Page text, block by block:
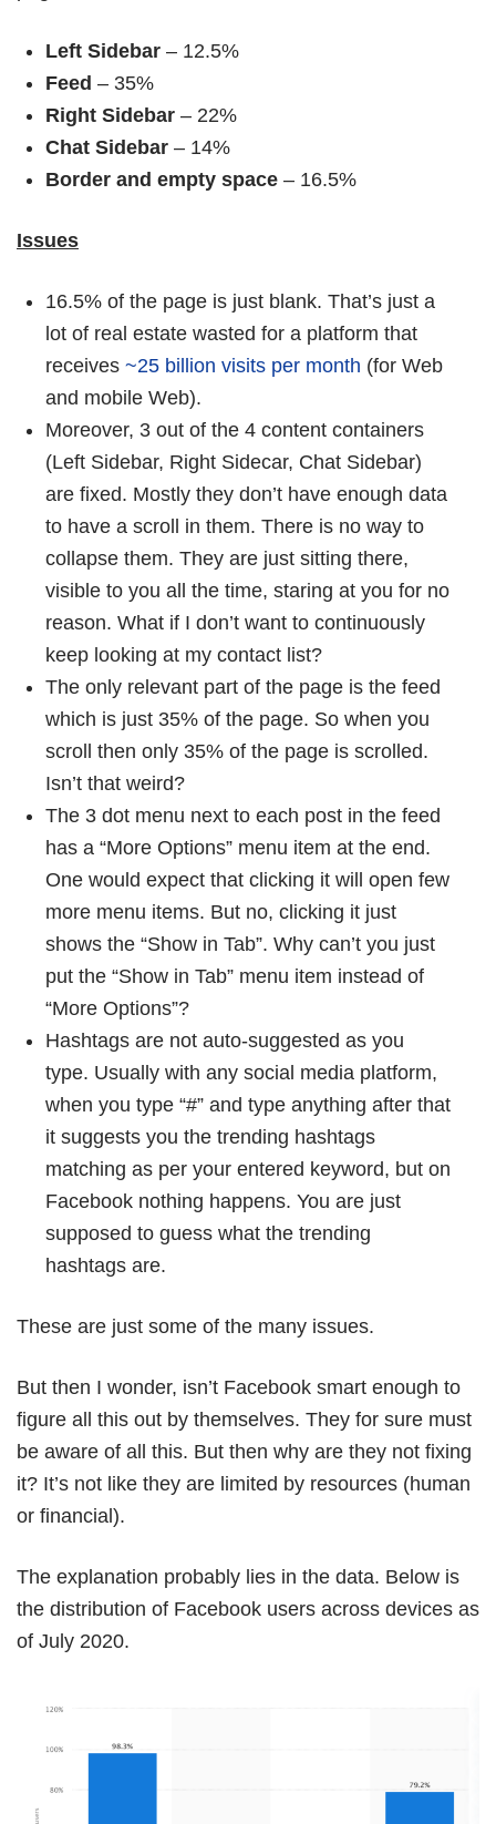
Left Sidebar – 12.5%
Feed – 35%
Right Sidebar – 22%
Chat Sidebar – 14%
Border and empty space – 16.5%
Issues
16.5% of the page is just blank. That’s just a
lot of real estate wasted for a platform that
receives ~25 billion visits per month (for Web
and mobile Web).
Moreover, 3 out of the 4 content containers
(Left Sidebar, Right Sidecar, Chat Sidebar)
are fixed. Mostly they don’t have enough data
to have a scroll in them. There is no way to
collapse them. They are just sitting there,
visible to you all the time, staring at you for no
reason. What if I don’t want to continuously
keep looking at my contact list?
The only relevant part of the page is the feed
which is just 35% of the page. So when you
scroll then only 35% of the page is scrolled.
Isn’t that weird?
The 3 dot menu next to each post in the feed
has a “More Options” menu item at the end.
One would expect that clicking it will open few
more menu items. But no, clicking it just
shows the “Show in Tab”. Why can’t you just
put the “Show in Tab” menu item instead of
“More Options”?
Hashtags are not auto-suggested as you
type. Usually with any social media platform,
when you type “#” and type anything after that
it suggests you the trending hashtags
matching as per your entered keyword, but on
Facebook nothing happens. You are just
supposed to guess what the trending
hashtags are.
These are just some of the many issues.
But then I wonder, isn’t Facebook smart enough to
figure all this out by themselves. They for sure must
be aware of all this. But then why are they not fixing
it? It’s not like they are limited by resources (human
or financial).
The explanation probably lies in the data. Below is
the distribution of Facebook users across devices as
of July 2020.